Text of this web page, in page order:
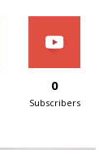
0
Subscribers